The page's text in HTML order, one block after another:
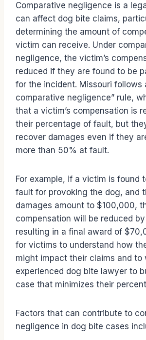
Comparative negligence is a
can affect dog bite claims,
determining the amount of
victim can receive. Under
negligence, the victim’s
reduced if they are found to be
for the incident. Missouri follows
comparative negligence” rule,
that a victim’s compensation is
their percentage of fault, but
recover damages even if they
more than 50% at fault.
For example, if a victim is found
fault for provoking the dog, and
damages amount to $100,000,
compensation will be reduced
resulting in a final award of
for victims to understand how
might impact their claims and to
experienced dog bite lawyer to
case that minimizes their
Factors that can contribute to
negligence in dog bite cases